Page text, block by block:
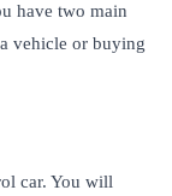
have two main
vehicle or buying
car. You will